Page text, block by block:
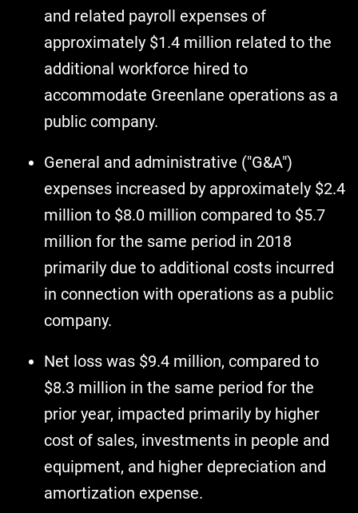
and related payroll expenses of
approximately $1.4 million related to the
additional workforce hired to
accommodate Greenlane operations as a
public company.
General and administrative ("G&A")
expenses increased by approximately $2.4
million to $8.0 million compared to $5.7
million for the same period in 2018
primarily due to additional costs incurred
in connection with operations as a public
company.
Net loss was $9.4 million, compared to
$8.3 million in the same period for the
prior year, impacted primarily by higher
cost of sales, investments in people and
equipment, and higher depreciation and
amortization expense.